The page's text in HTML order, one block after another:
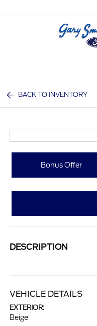
BACK TO INVENTORY
Bonus Offer
DESCRIPTION
VEHICLE DETAILS
EXTERIOR:
Beige